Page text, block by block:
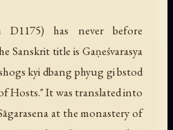
has never before
Sanskrit title is Gaṇeśvarasya
kyi dbang phyug gi bstod
Hosts." It was translated into
at the monastery of